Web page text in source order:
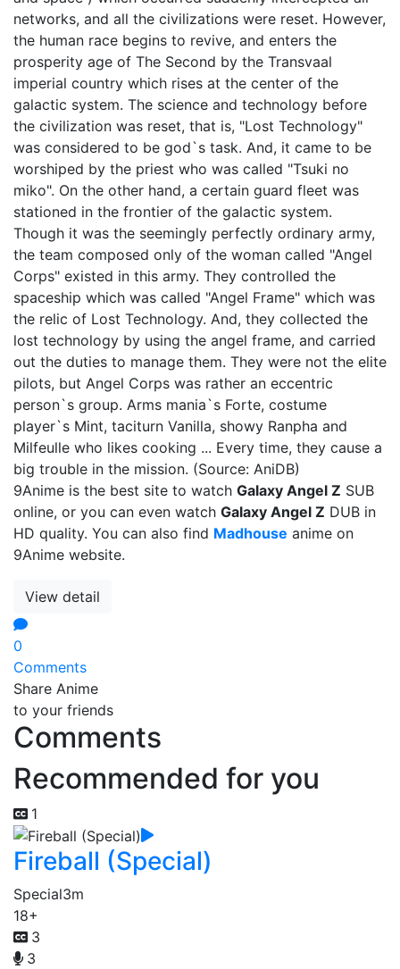
networks, and all the civilizations were reset. However,
the human race begins to revive, and enters the
prosperity age of The Second by the Transvaal
imperial country which rises at the center of the
galactic system. The science and technology before
the civilization was reset, that is, "Lost Technology"
was considered to be god`s task. And, it came to be
worshiped by the priest who was called "Tsuki no
miko". On the other hand, a certain guard fleet was
stationed in the frontier of the galactic system.
Though it was the seemingly perfectly ordinary army,
the team composed only of the woman called "Angel
Corps" existed in this army. They controlled the
spaceship which was called "Angel Frame" which was
the relic of Lost Technology. And, they collected the
lost technology by using the angel frame, and carried
out the duties to manage them. They were not the elite
pilots, but Angel Corps was rather an eccentric
person`s group. Arms mania`s Forte, costume
player`s Mint, taciturn Vanilla, showy Ranpha and
Milfeulle who likes cooking ... Every time, they cause a
big trouble in the mission. (Source: AniDB)
9Anime is the best site to watch Galaxy Angel Z SUB
online, or you can even watch Galaxy Angel Z DUB in
HD quality. You can also find Madhouse anime on
9Anime website.
View detail
0
Comments
Share Anime
to your friends
Comments
Recommended for you
1
Fireball (Special)
Special3m
18+
3
3